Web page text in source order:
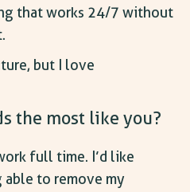
that works 24/7 without
but I love
the most like you?
full time. I’d like
to remove my